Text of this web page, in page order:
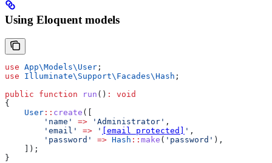
Using Eloquent models
use App\Models\ User ;
use Illuminate\Support\Facades\Hash ;
public function run () :
void
{
    User
:: create ([
        'name'
=> 'Administrator' ,
        'email'
=> ' [email protected] ' ,
        'password'
=> Hash :: make ( 'password' ),
    ]);
}